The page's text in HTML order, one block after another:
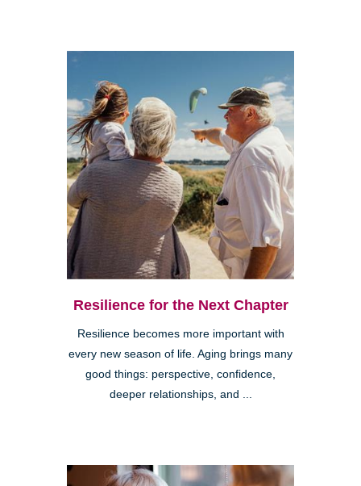
Resilience for the Next Chapter
Resilience becomes more important with
every new season of life. Aging brings many
good things: perspective, confidence,
deeper relationships, and ...